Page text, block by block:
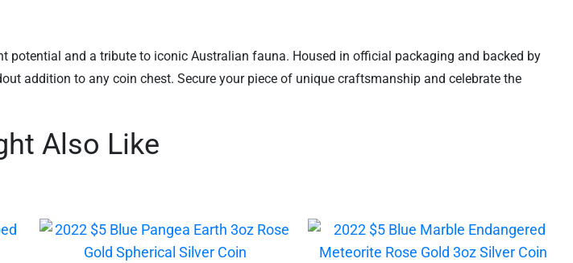
and a tribute to iconic Australian fauna. Housed in official packaging and backed by
addition to any coin chest. Secure your piece of unique craftsmanship and celebrate the
Also Like